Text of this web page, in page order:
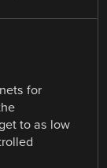
for
to as low